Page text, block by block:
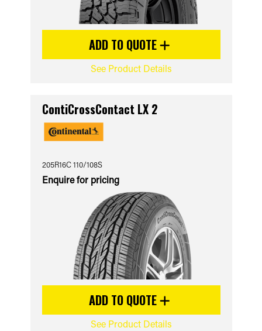
ADD TO QUOTE
See Product Details
ContiCrossContact LX 2
205R16C 110/108S
Enquire for pricing
ADD TO QUOTE
See Product Details